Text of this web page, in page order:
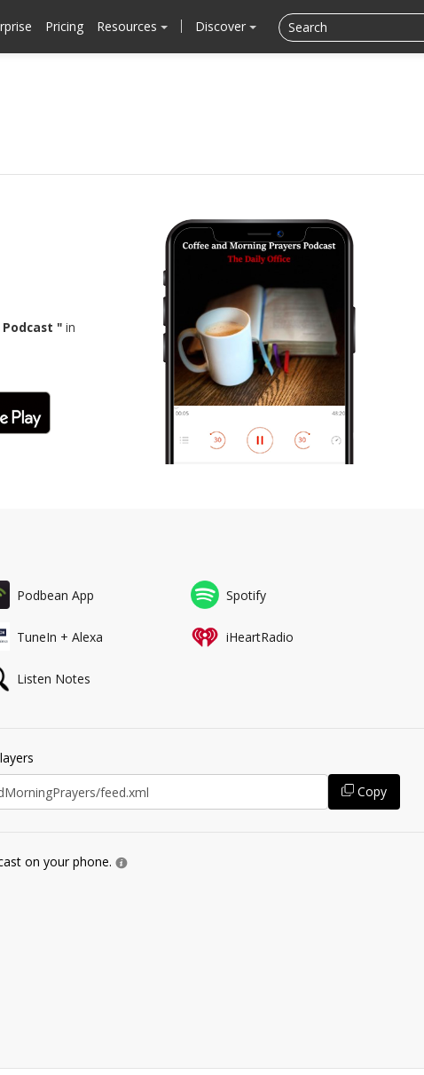
Pricing Resources Discover
" in
Podbean App Spotify
TuneIn + Alexa iHeartRadio
Listen Notes
Copy
on your phone.